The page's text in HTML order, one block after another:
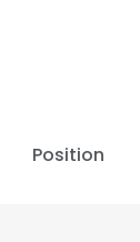
Position